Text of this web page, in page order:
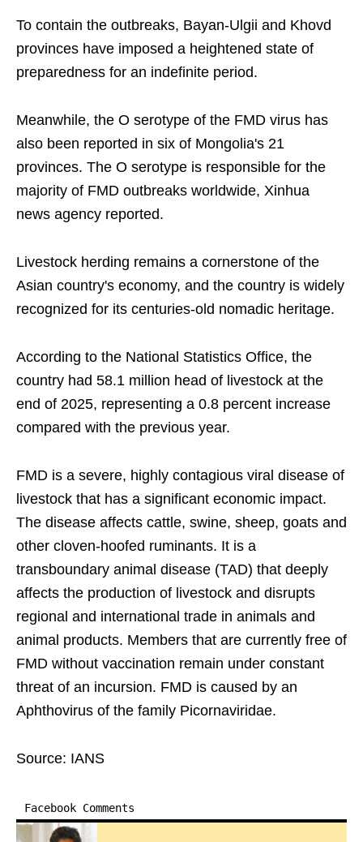
To contain the outbreaks, Bayan-Ulgii and Khovd
provinces have imposed a heightened state of
preparedness for an indefinite period.
Meanwhile, the O serotype of the FMD virus has
also been reported in six of Mongolia's 21
provinces. The O serotype is responsible for the
majority of FMD outbreaks worldwide, Xinhua
news agency reported.
Livestock herding remains a cornerstone of the
Asian country's economy, and the country is widely
recognized for its centuries-old nomadic heritage.
According to the National Statistics Office, the
country had 58.1 million head of livestock at the
end of 2025, representing a 0.8 percent increase
compared with the previous year.
FMD is a severe, highly contagious viral disease of
livestock that has a significant economic impact.
The disease affects cattle, swine, sheep, goats and
other cloven-hoofed ruminants. It is a
transboundary animal disease (TAD) that deeply
affects the production of livestock and disrupts
regional and international trade in animals and
animal products. Members that are currently free of
FMD without vaccination remain under constant
threat of an incursion. FMD is caused by an
Aphthovirus of the family Picornaviridae.
Source: IANS
Facebook Comments